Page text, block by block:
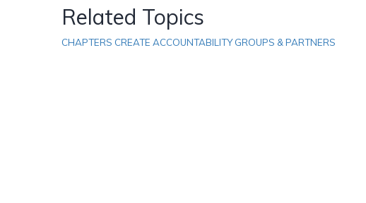
Related Topics
CHAPTERS CREATE ACCOUNTABILITY GROUPS & PARTNERS